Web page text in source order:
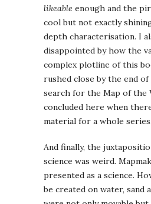
likeable enough and the
cool but not exactly
depth characterisation. I
disappointed by how the
complex plotline of this
rushed close by the end
search for the Map of the
concluded here when
material for a whole series.
And finally, the
science was weird.
presented as a science.
be created on water, sand